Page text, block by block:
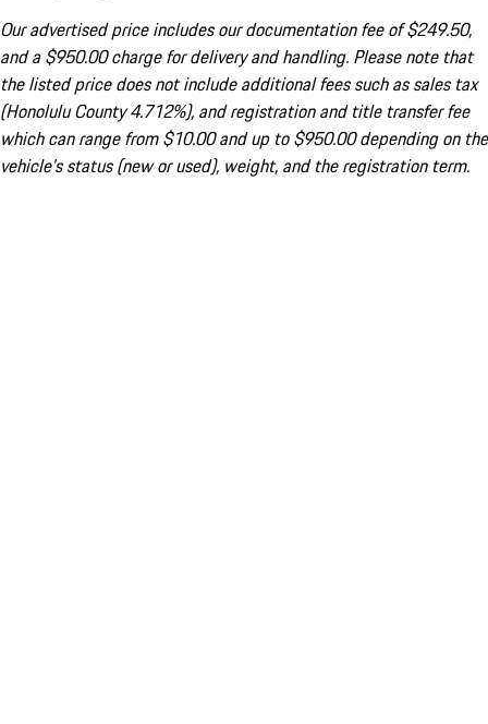
Our advertised price includes our documentation fee of $249.50,
and a $950.00 charge for delivery and handling. Please note that
the listed price does not include additional fees such as sales tax
(Honolulu County 4.712%), and registration and title transfer fee
which can range from $10.00 and up to $950.00 depending on the
vehicle's status (new or used), weight, and the registration term.